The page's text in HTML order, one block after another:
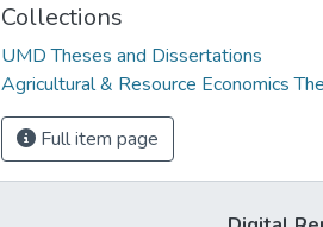
Collections
UMD Theses and Dissertations
Agricultural & Resource Economics
Full item page